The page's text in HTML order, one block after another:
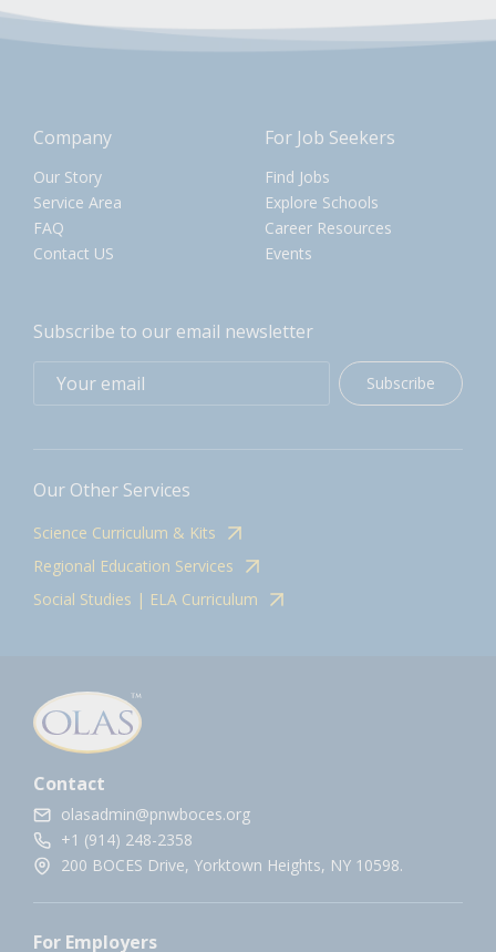
Company
Our Story
Service Area
FAQ
Contact US
For Job Seekers
Find Jobs
Explore Schools
Career Resources
Events
Subscribe to our email newsletter
Subscribe
Our Other Services
Science Curriculum & Kits
Regional Education Services
Social Studies | ELA Curriculum
Contact
olasadmin@pnwboces.org
+1 (914) 248-2358
200 BOCES Drive, Yorktown Heights, NY 10598.
For Employers